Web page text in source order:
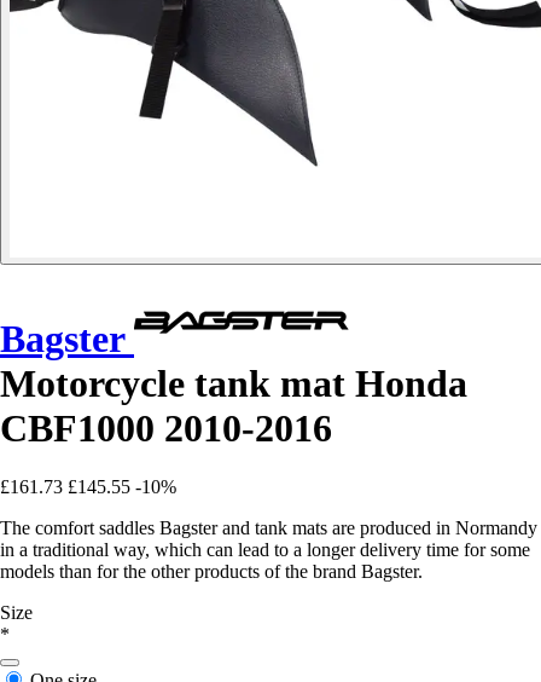
Bagster
Motorcycle tank mat Honda
CBF1000 2010-2016
£161.73 £145.55 -10%
The comfort saddles Bagster and tank mats are produced in Normandy
in a traditional way, which can lead to a longer delivery time for some
models than for the other products of the brand Bagster.
Size
*